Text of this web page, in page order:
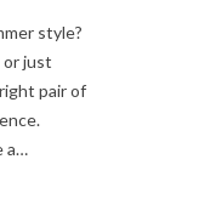
style?
just
pair of
a…